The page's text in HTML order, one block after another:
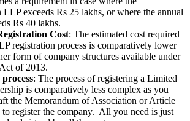
exceeds Rs 25 lakhs, or where the annual
Rs 40 lakhs.
Cost: The estimated cost required
registration process is comparatively lower
form of company structures available under
of 2013.
: The process of registering a Limited
is comparatively less complex as you
the Memorandum of Association or Article
register the company. All you need is just